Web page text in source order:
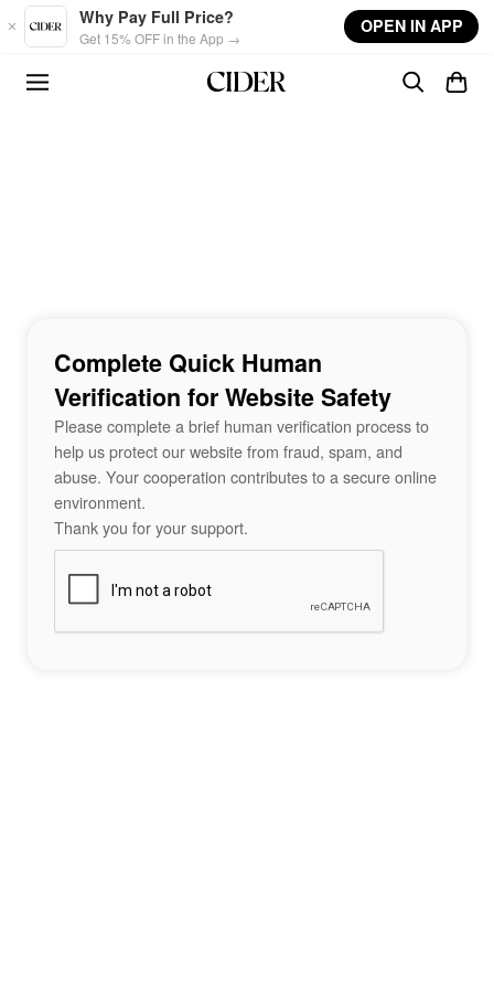
Skip to main content
Why Pay Full Price?
Get 15% OFF in the App →
OPEN IN APP
Complete Quick Human
Verification for Website Safety
Please complete a brief human verification process to
help us protect our website from fraud, spam, and
abuse. Your cooperation contributes to a secure online
environment.
Thank you for your support.